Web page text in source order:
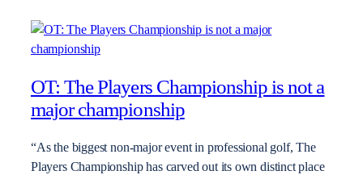
OT: The Players Championship is not a
major championship
“As the biggest non-major event in professional golf, The
Players Championship has carved out its own distinct place